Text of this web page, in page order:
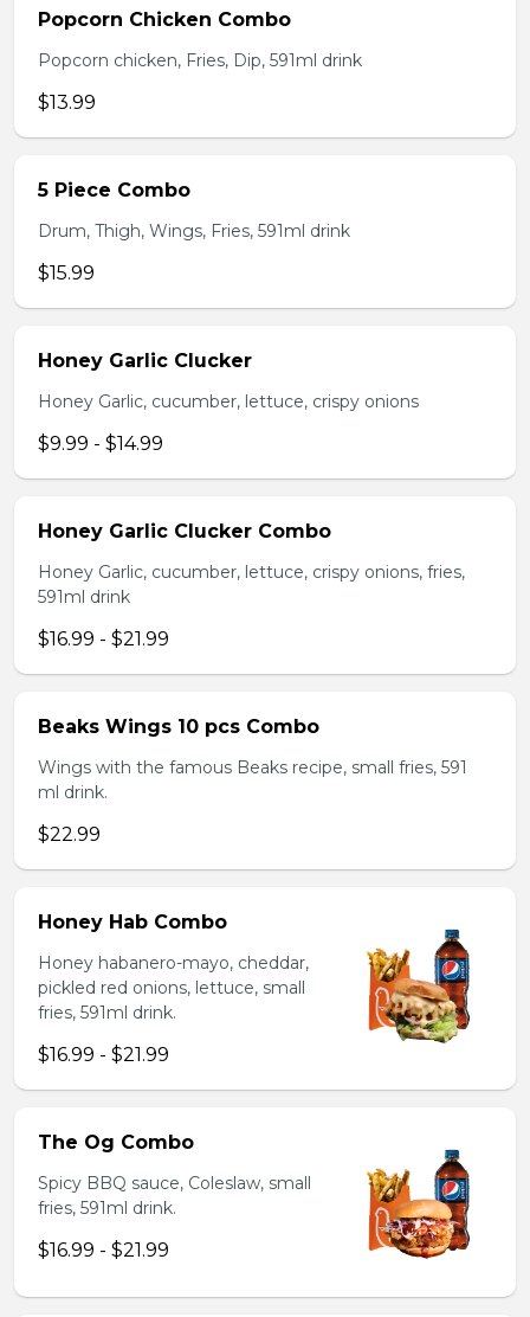
Popcorn Chicken Combo
Popcorn chicken, Fries, Dip, 591ml drink
$13.99
5 Piece Combo
Drum, Thigh, Wings, Fries, 591ml drink
$15.99
Honey Garlic Clucker
Honey Garlic, cucumber, lettuce, crispy onions
$9.99 - $14.99
Honey Garlic Clucker Combo
Honey Garlic, cucumber, lettuce, crispy onions, fries,
591ml drink
$16.99 - $21.99
Beaks Wings 10 pcs Combo
Wings with the famous Beaks recipe, small fries, 591
ml drink.
$22.99
Honey Hab Combo
Honey habanero-mayo, cheddar,
pickled red onions, lettuce, small
fries, 591ml drink.
$16.99 - $21.99
The Og Combo
Spicy BBQ sauce, Coleslaw, small
fries, 591ml drink.
$16.99 - $21.99